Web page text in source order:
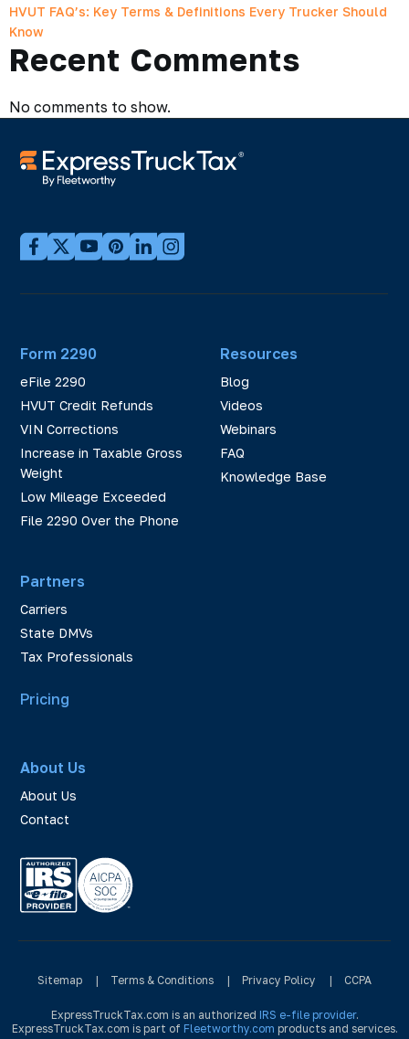
HVUT FAQ’s: Key Terms & Definitions Every Trucker Should
Know
Recent Comments
No comments to show.
Form 2290
eFile 2290
HVUT Credit Refunds
VIN Corrections
Increase in Taxable Gross
Weight
Low Mileage Exceeded
File 2290 Over the Phone
Partners
Carriers
State DMVs
Tax Professionals
Resources
Blog
Videos
Webinars
FAQ
Knowledge Base
Pricing
About Us
About Us
Contact
Sitemap | Terms & Conditions | Privacy Policy | CCPA
ExpressTruckTax.com is an authorized IRS e-file provider.
ExpressTruckTax.com is part of Fleetworthy.com products and services.